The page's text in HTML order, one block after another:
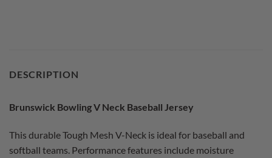
DESCRIPTION
Brunswick Bowling V Neck Baseball Jersey
This durable Tough Mesh V-Neck is ideal for baseball and
softball teams. Performance features include moisture